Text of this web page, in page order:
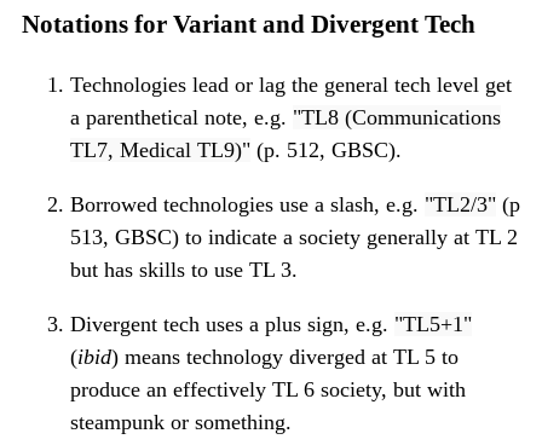
Notations for Variant and Divergent Tech
Technologies lead or lag the general tech level get
a parenthetical note, e.g.
TL8 (Communications
TL7, Medical TL9) (p. 512, GBSC).
Borrowed technologies use a slash, e.g. TL2/3 (p
513, GBSC) to indicate a society generally at TL 2
but has skills to use TL 3.
Divergent tech uses a plus sign, e.g.
TL5+1
(ibid) means technology diverged at TL 5 to
produce an effectively TL 6 society, but with
steampunk or something.